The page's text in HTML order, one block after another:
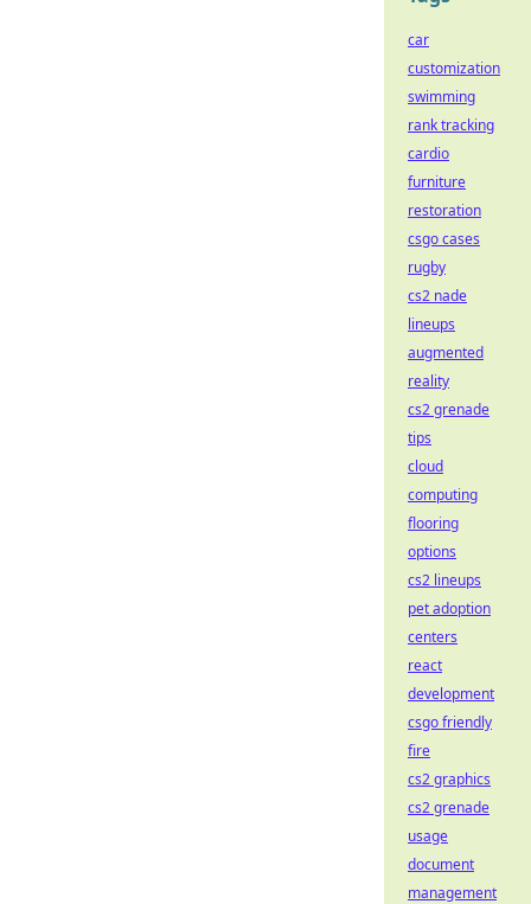
car
customization
swimming
rank tracking
cardio
furniture
restoration
csgo cases
rugby
cs2 nade
lineups
augmented
reality
cs2 grenade
tips
cloud
computing
flooring
options
cs2 lineups
pet adoption
centers
react
development
csgo friendly
fire
cs2 graphics
cs2 grenade
usage
document
management